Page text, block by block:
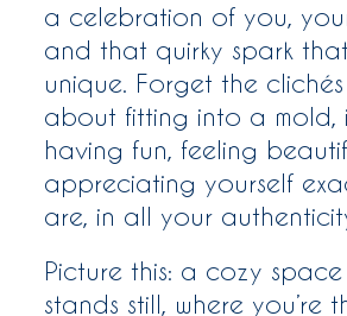
a celebration of you,
and that quirky spark
unique. Forget the clichés
about fitting into a mold,
having fun, feeling
appreciating yourself
are, in all your
Picture this: a cozy
stands still, where you’re